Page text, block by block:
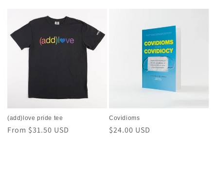
(add)love pride tee
Regular
From $31.50 USD
Covidioms
Regular
$24.00 USD